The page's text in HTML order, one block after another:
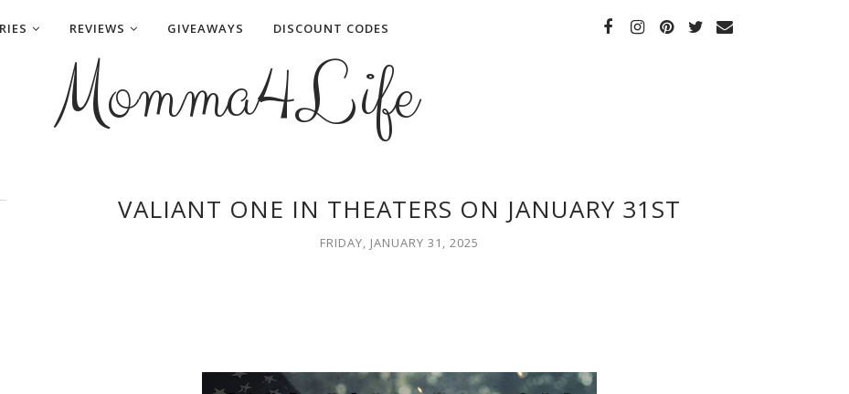
REVIEWS GIVEAWAYS DISCOUNT CODES
Momma4Life
VALIANT ONE IN THEATERS ON JANUARY 31ST
FRIDAY, JANUARY 31, 2025